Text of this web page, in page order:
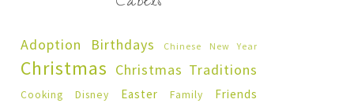
Adoption Birthdays Chinese New Year
Christmas Christmas Traditions
Cooking Disney Easter Family Friends